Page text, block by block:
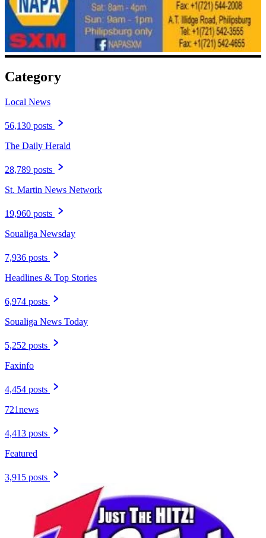
Category
Local News
56,130 posts
The Daily Herald
28,789 posts
St. Martin News Network
19,960 posts
Soualiga Newsday
7,936 posts
Headlines & Top Stories
6,974 posts
Soualiga News Today
5,252 posts
Faxinfo
4,454 posts
721news
4,413 posts
Featured
3,915 posts